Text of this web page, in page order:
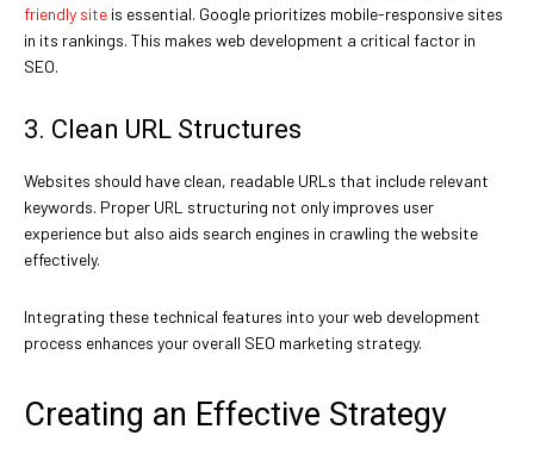
friendly site is essential. Google prioritizes mobile-responsive sites
in its rankings. This makes web development a critical factor in
SEO.
3. Clean URL Structures
Websites should have clean, readable URLs that include relevant
keywords. Proper URL structuring not only improves user
experience but also aids search engines in crawling the website
effectively.
Integrating these technical features into your web development
process enhances your overall SEO marketing strategy.
Creating an Effective Strategy